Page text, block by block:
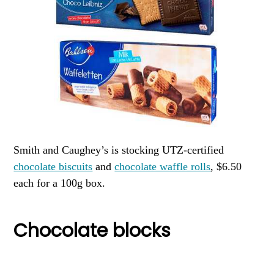
Smith and Caughey’s is stocking UTZ-certified
chocolate biscuits andchocolate waffle rolls, $6.50
each for a 100g box.
Chocolate blocks